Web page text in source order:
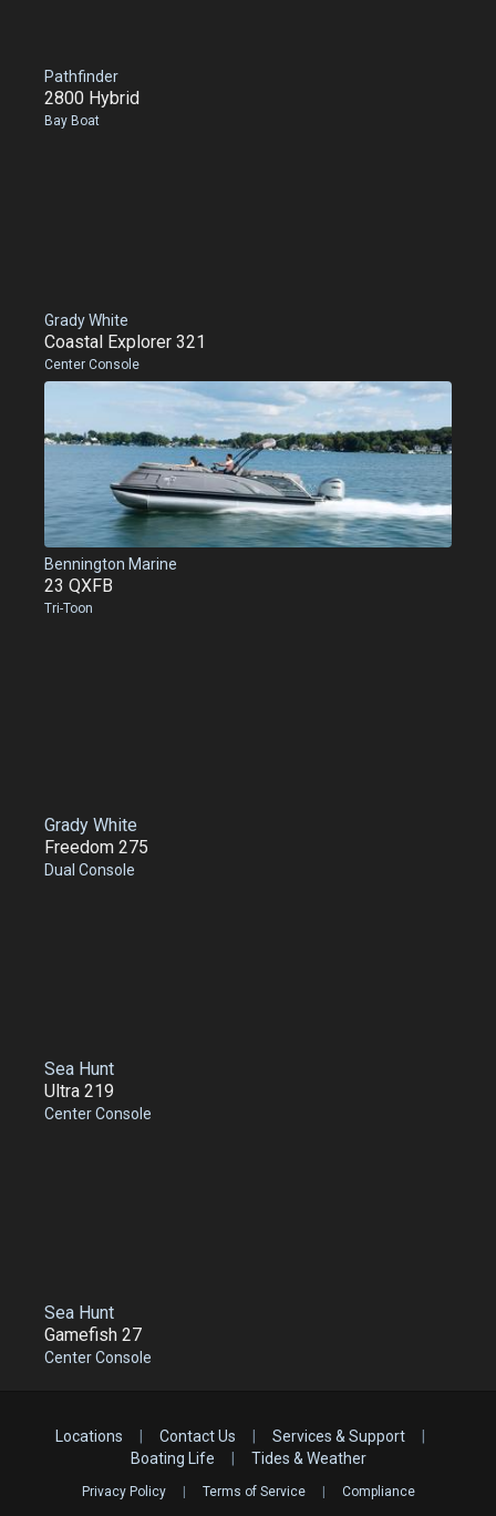
Pathfinder
2800 Hybrid
Bay Boat
Grady White
Coastal Explorer 321
Center Console
Bennington Marine
23 QXFB
Tri-Toon
Grady White
Freedom 275
Dual Console
Sea Hunt
Ultra 219
Center Console
Sea Hunt
Gamefish 27
Center Console
Locations Contact Us Services & Support
Boating Life
Tides & Weather
Privacy Policy Terms of Service Compliance